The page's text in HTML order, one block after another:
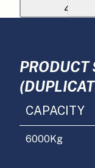
PRODUCT
CAPACITY
6000Kg